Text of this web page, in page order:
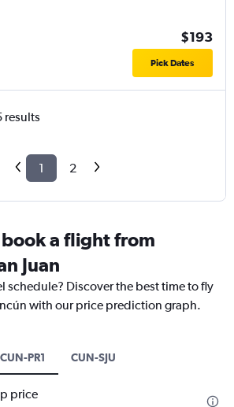
$193
Pick Dates
results
1 2
a flight from
Juan
schedule? Discover the best time to fly
with our price prediction graph.
CUN-PR1 CUN-SJU
price